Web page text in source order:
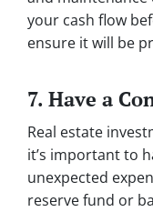
your cash flow
ensure it will be
7. Have a
Real estate
it’s important to
unexpected
reserve fund or